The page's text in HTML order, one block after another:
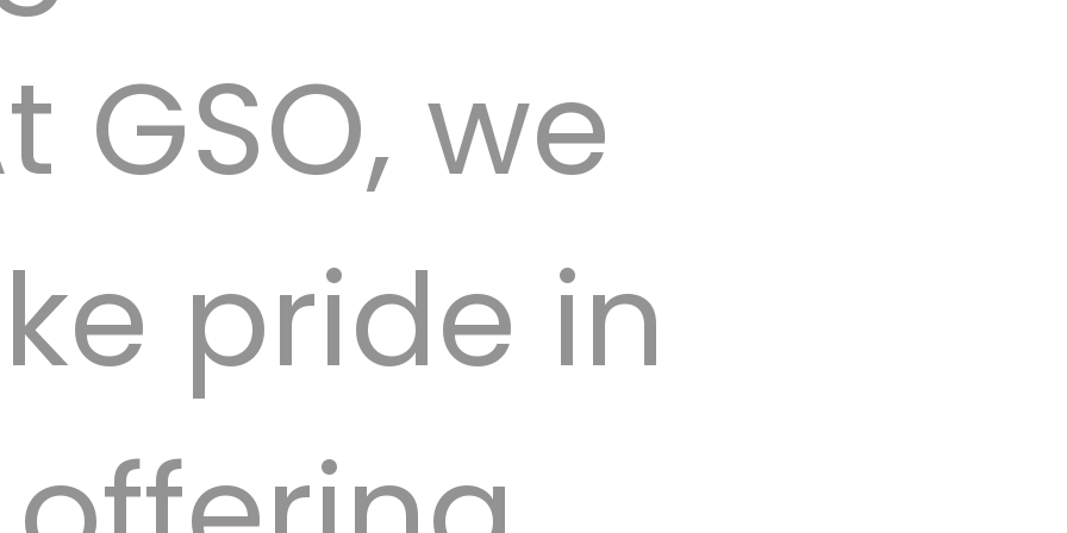
GSO, we
pride in